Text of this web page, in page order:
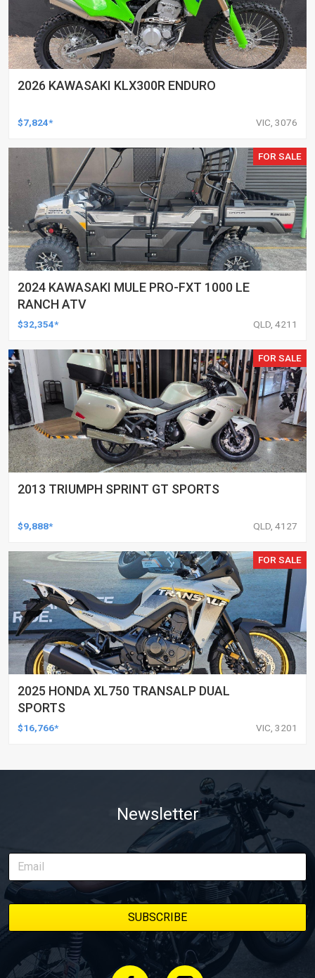
2026 KAWASAKI KLX300R ENDURO
$7,824* VIC, 3076
FOR SALE
2024 KAWASAKI MULE PRO-FXT 1000 LE
RANCH ATV
$32,354* QLD, 4211
FOR SALE
2013 TRIUMPH SPRINT GT SPORTS
$9,888* QLD, 4127
FOR SALE
2025 HONDA XL750 TRANSALP DUAL
SPORTS
$16,766* VIC, 3201
Newsletter